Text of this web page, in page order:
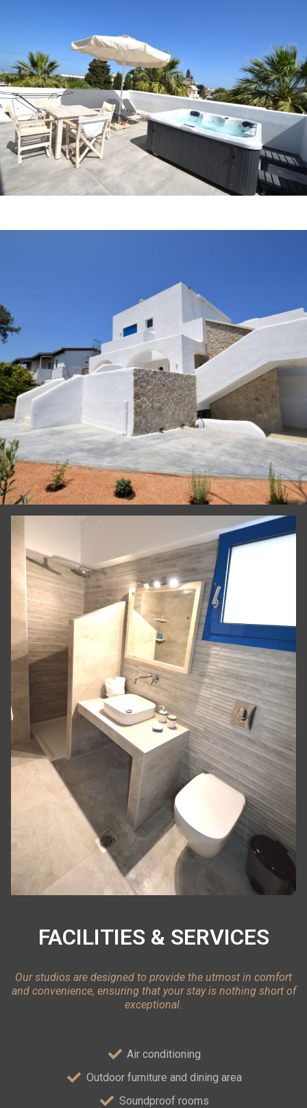
FACILITIES & SERVICES
Our studios are designed to provide the utmost in comfort
and convenience, ensuring that your stay is nothing short of
exceptional.
Air conditioning
Outdoor furniture and dining area
Soundproof rooms